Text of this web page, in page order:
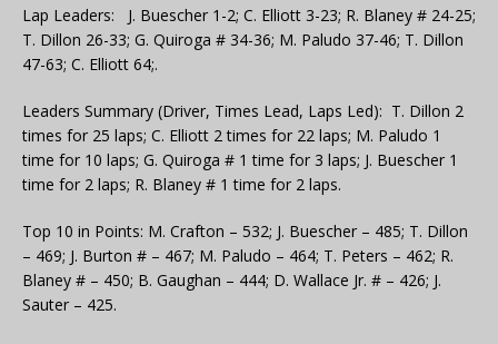
Lap Leaders: J. Buescher 1-2; C. Elliott 3-23; R. Blaney # 24-25;
T. Dillon 26-33; G. Quiroga # 34-36; M. Paludo 37-46; T. Dillon
47-63; C. Elliott 64;.
Leaders Summary (Driver, Times Lead, Laps Led): T. Dillon 2
times for 25 laps; C. Elliott 2 times for 22 laps; M. Paludo 1
time for 10 laps; G. Quiroga # 1 time for 3 laps; J. Buescher 1
time for 2 laps; R. Blaney # 1 time for 2 laps.
Top 10 in Points: M. Crafton – 532; J. Buescher – 485; T. Dillon
– 469; J. Burton # – 467; M. Paludo – 464; T. Peters – 462; R.
Blaney # – 450; B. Gaughan – 444; D. Wallace Jr. # – 426; J.
Sauter – 425.